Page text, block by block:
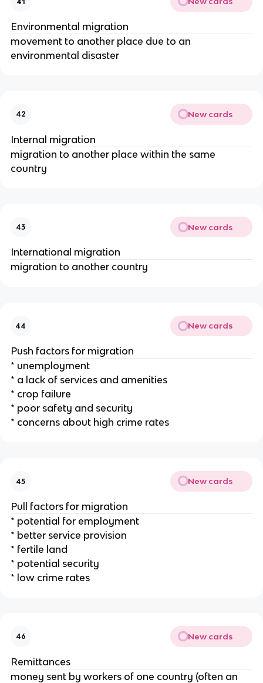
Environmental migration
movement to another place due to an
environmental disaster
42 New cards
Internal migration
migration to another place within the same
country
43 New cards
International migration
migration to another country
44 New cards
Push factors for migration
* unemployment
* a lack of services and amenities
* crop failure
* poor safety and security
* concerns about high crime rates
45 New cards
Pull factors for migration
* potential for employment
* better service provision
* fertile land
* potential security
* low crime rates
46 New cards
Remittances
money sent by workers of one country (often an